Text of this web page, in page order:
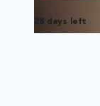
28 days left